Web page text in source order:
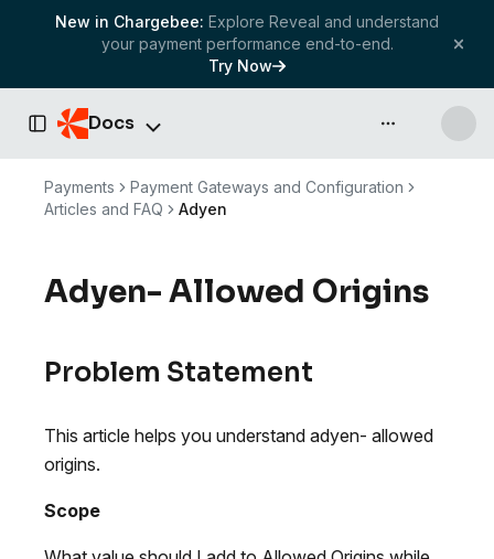
New in Chargebee: Explore Reveal and understand
your payment performance end-to-end.
Try Now
Toggle Sidebar
Docs API & more
Payments
Payment Gateways and Configuration
Articles and FAQ
Adyen
Adyen- Allowed Origins
Problem Statement
This article helps you understand adyen- allowed
origins.
Scope